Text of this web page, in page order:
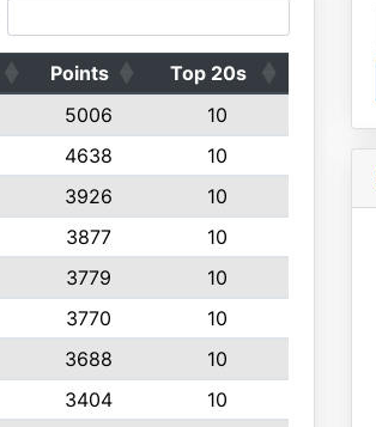
Points
Top 20s
5006
10
4638
10
3926
10
3877
10
3779
10
3770
10
3688
10
3404
10